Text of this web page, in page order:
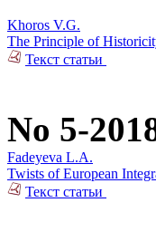
Khoros V.G.
The Principle of
Текст статьи
No 5-
Fadeyeva L.A.
Twists of European
Текст статьи